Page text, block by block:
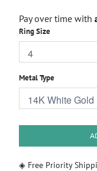
Pay over time with
Ring Size
Metal Type
◈ Free Priority